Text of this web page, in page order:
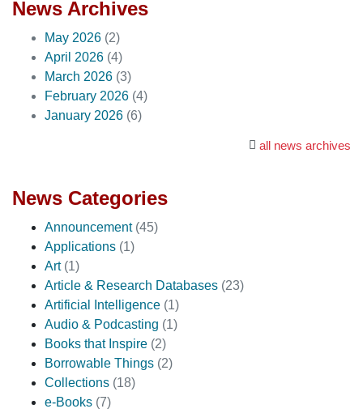
News Archives
May 2026 (2)
April 2026 (4)
March 2026 (3)
February 2026 (4)
January 2026 (6)
all news archives
News Categories
Announcement (45)
Applications (1)
Art (1)
Article & Research Databases (23)
Artificial Intelligence (1)
Audio & Podcasting (1)
Books that Inspire (2)
Borrowable Things (2)
Collections (18)
e-Books (7)